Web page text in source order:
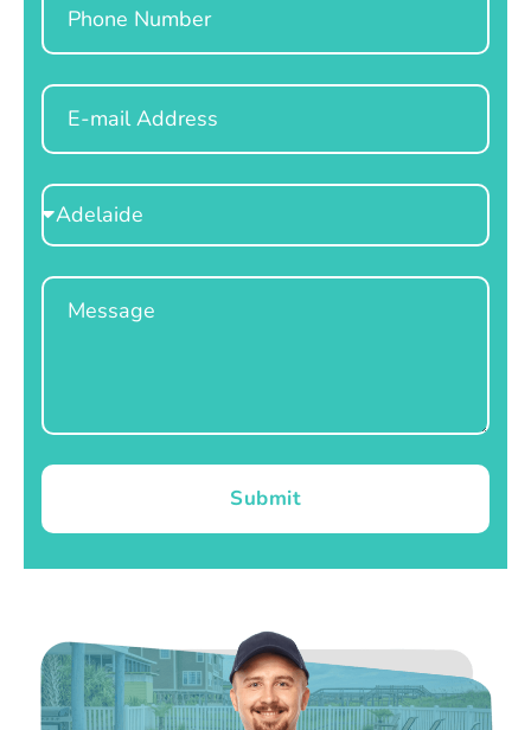
Email
Select
Location
Message
Submit